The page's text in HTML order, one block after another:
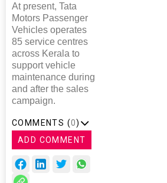
At present, Tata
Motors Passenger
Vehicles operates
85 service centres
across Kerala to
support vehicle
maintenance during
and after the sales
campaign.
COMMENTS (0)
ADD COMMENT